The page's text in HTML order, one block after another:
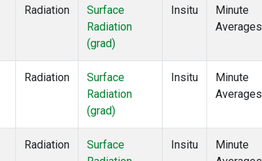
Radiation
Surface
Radiation
(grad)
Insitu
Minute
Averages
Radiation
Surface
Radiation
(grad)
Insitu
Minute
Averages
Radiation
Surface
Insitu
Minute